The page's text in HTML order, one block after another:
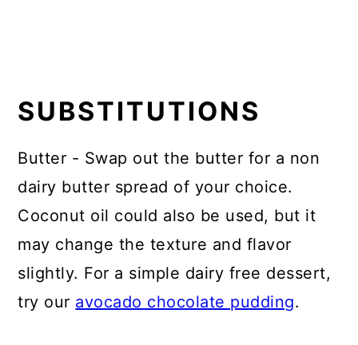
SUBSTITUTIONS
Butter - Swap out the butter for a non
dairy butter spread of your choice.
Coconut oil could also be used, but it
may change the texture and flavor
slightly. For a simple dairy free dessert,
try our avocado chocolate pudding.